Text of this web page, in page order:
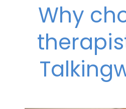
Why